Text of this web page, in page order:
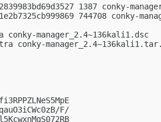
1387 conky-
744708 conky-
manager_2.4~136kali1.dsc
conky-
F/